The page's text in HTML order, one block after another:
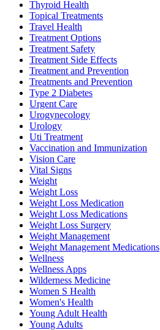
Thyroid Health
Topical Treatments
Travel Health
Treatment Options
Treatment Safety
Treatment Side Effects
Treatment and Prevention
Treatments and Prevention
Type 2 Diabetes
Urgent Care
Urogynecology
Urology
Uti Treatment
Vaccination and Immunization
Vision Care
Vital Signs
Weight
Weight Loss
Weight Loss Medication
Weight Loss Medications
Weight Loss Surgery
Weight Management
Weight Management Medications
Wellness
Wellness Apps
Wilderness Medicine
Women S Health
Women's Health
Young Adult Health
Young Adults